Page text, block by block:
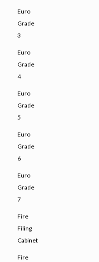
Euro
Grade
3
Euro
Grade
4
Euro
Grade
5
Euro
Grade
6
Euro
Grade
7
Fire
Filing
Cabinet
Fire